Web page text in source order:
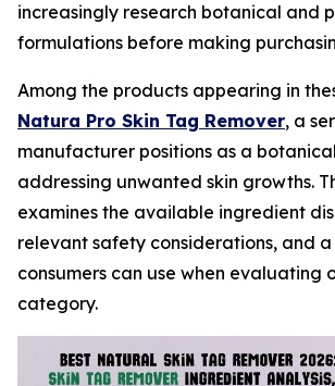
increasingly research botanical and
formulations before making
Among the products appearing in
Natura Pro Skin Tag Remover, a
manufacturer positions as a
addressing unwanted skin growths.
examines the available ingredient
relevant safety considerations, and
consumers can use when evaluating
category.